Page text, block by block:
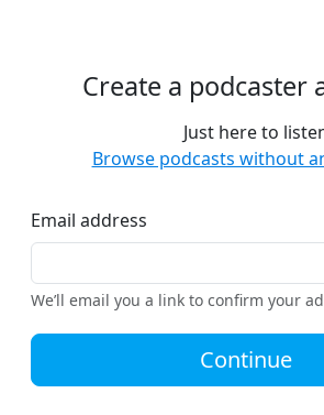
Create a podcaster
Just here to
Browse podcasts without
Email address
We’ll email you a link to confirm your
Continue